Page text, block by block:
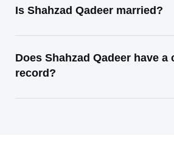
Is Shahzad Qadeer married?
Does Shahzad Qadeer have a
record?